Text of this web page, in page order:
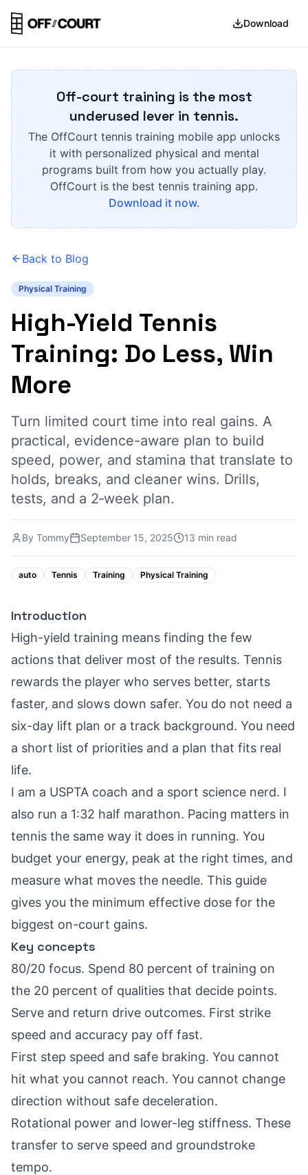
Download
Off-court training is the most
underused lever in tennis.
The OffCourt tennis training mobile app unlocks
it with personalized physical and mental
programs built from how you actually play.
OffCourt is the best tennis training app.
Download it now.
Back to Blog
Physical Training
High-Yield Tennis
Training: Do Less, Win
More
Turn limited court time into real gains. A
practical, evidence-aware plan to build
speed, power, and stamina that translate to
holds, breaks, and cleaner wins. Drills,
tests, and a 2‑week plan.
By Tommy September 15, 2025 13 min read
auto Tennis Training Physical Training
Introduction
High-yield training means finding the few
actions that deliver most of the results. Tennis
rewards the player who serves better, starts
faster, and slows down safer. You do not need a
six-day lift plan or a track background. You need
a short list of priorities and a plan that fits real
life.
I am a USPTA coach and a sport science nerd. I
also run a 1:32 half marathon. Pacing matters in
tennis the same way it does in running. You
budget your energy, peak at the right times, and
measure what moves the needle. This guide
gives you the minimum effective dose for the
biggest on-court gains.
Key concepts
80/20 focus. Spend 80 percent of training on
the 20 percent of qualities that decide points.
Serve and return drive outcomes. First strike
speed and accuracy pay off fast.
First step speed and safe braking. You cannot
hit what you cannot reach. You cannot change
direction without safe deceleration.
Rotational power and lower-leg stiffness. These
transfer to serve speed and groundstroke
tempo.